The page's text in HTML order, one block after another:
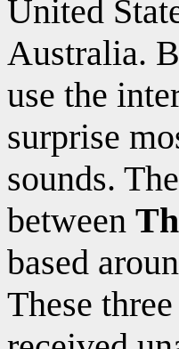
United
Australia.
use the
surprise
sounds.
between
based
These